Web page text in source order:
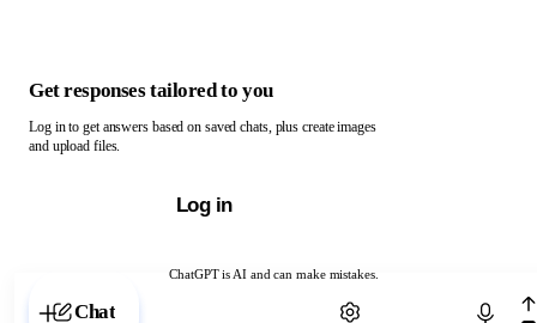
ChatGPT is AI and can make mistakes.
Chat with ChatGPT
Get responses tailored to you
Log in to get answers based on saved chats, plus create images
and upload files.
Log in
Chat